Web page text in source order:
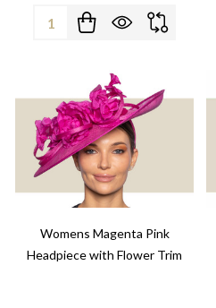
Quantity:
Womens Magenta Pink
Headpiece with Flower Trim